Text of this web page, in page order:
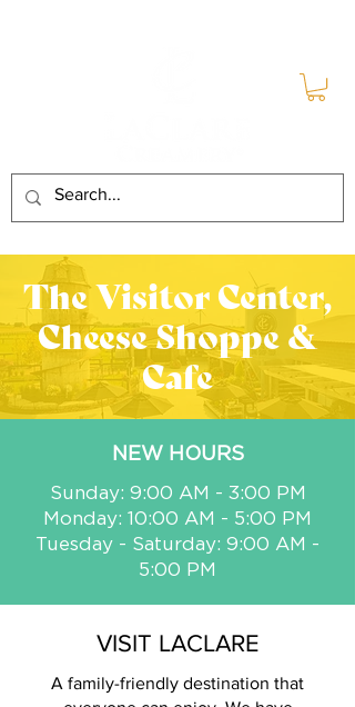
The Visitor Center,
Cheese Shoppe &
Cafe
NEW HOURS
Sunday: 9:00 AM - 3:00 PM
Monday: 10:00 AM - 5:00 PM
Tuesday - Saturday: 9:00 AM -
5:00 PM
VISIT LACLARE
A family-friendly destination that